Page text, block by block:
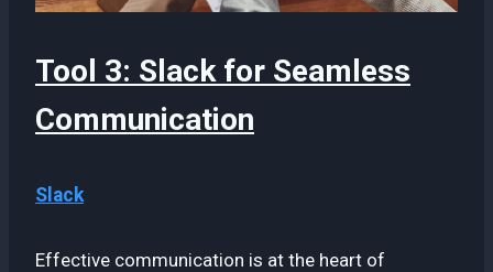
Tool 3: Slack for Seamless
Communication
Slack
Effective communication is at the heart of